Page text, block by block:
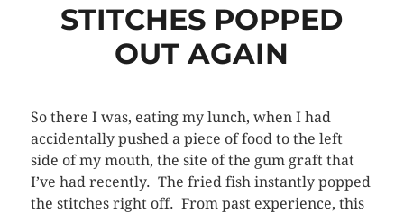
STITCHES POPPED
OUT AGAIN
So there I was, eating my lunch, when I had
accidentally pushed a piece of food to the left
side of my mouth, the site of the gum graft that
I’ve had recently. The fried fish instantly popped
the stitches right off. From past experience, this